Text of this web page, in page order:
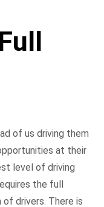
of us driving them
at their
level of driving
the full
drivers. There is